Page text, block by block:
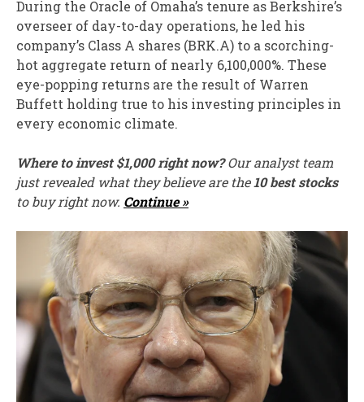
During the Oracle of Omaha’s tenure as Berkshire’s
overseer of day-to-day operations, he led his
company’s Class A shares (BRK.A) to a scorching-
hot aggregate return of nearly 6,100,000%. These
eye-popping returns are the result of Warren
Buffett holding true to his investing principles in
every economic climate.
Where to invest $1,000 right now?Our analyst team
just revealed what they believe are the10 best stocks
to buy right now. Continue »